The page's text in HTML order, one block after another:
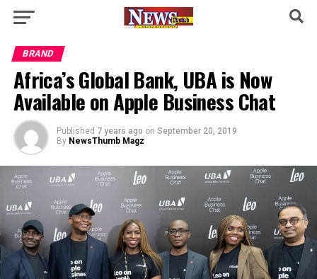
BRAND
Africa’s Global Bank, UBA is Now
Available on Apple Business Chat
Published 7 years ago on September 20, 2019
By NewsThumb Magz